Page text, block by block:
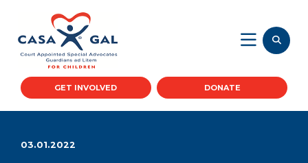
GET INVOLVED DONATE
03.01.2022